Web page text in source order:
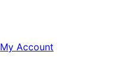
My Account